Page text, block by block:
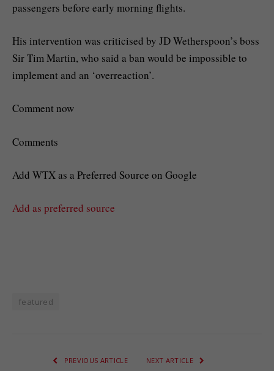
passengers before early morning flights.
His intervention was criticised by JD Wetherspoon’s boss
Sir Tim Martin, who said a ban would be impossible to
implement and an ‘overreaction’.
Comment now
Comments
Add WTX as a Preferred Source on Google
Add as preferred source
featured
PREVIOUS ARTICLE NEXT ARTICLE